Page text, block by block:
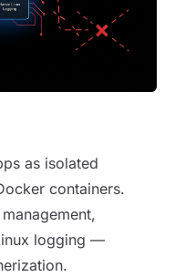
processes
as isolated
containers.
logging —